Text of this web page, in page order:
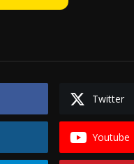
Twitter
Youtube